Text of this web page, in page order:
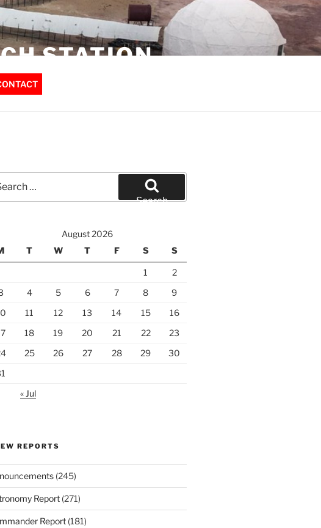
STATION
Search
August 2026
T W T F S S
1
2
4 5 6 7 8
9
11 12 13 14 15
16
18 19 20 21 22
23
25 26 27 28 29
30
« Jul
REPORTS
(245)
Report(271)
Report(181)